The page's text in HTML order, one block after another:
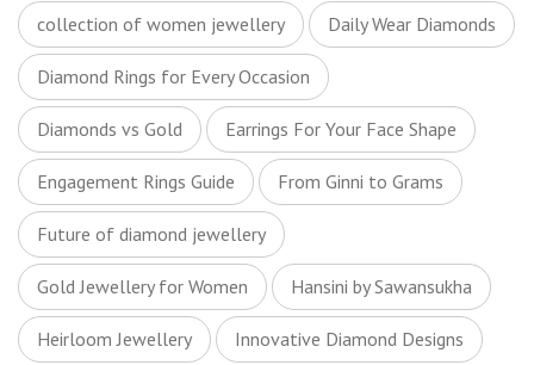
collection of women jewellery Daily Wear Diamonds
Diamond Rings for Every Occasion
Diamonds vs Gold Earrings For Your Face Shape
Engagement Rings Guide From Ginni to Grams
Future of diamond jewellery
Gold Jewellery for Women Hansini by Sawansukha
Heirloom Jewellery Innovative Diamond Designs